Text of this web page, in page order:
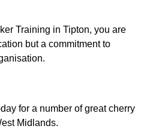
Training in Tipton, you are
but a commitment to
for a number of great cherry
Midlands.